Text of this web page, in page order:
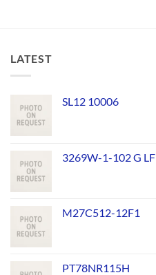
LATEST
SL12 10006
3269W-1-102 G LF
M27C512-12F1
PT78NR115H